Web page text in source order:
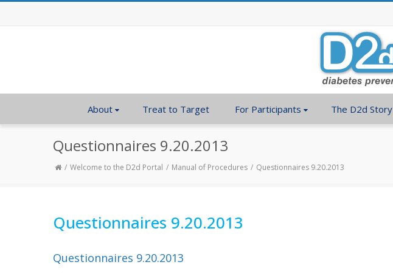
About Treat to Target For Participants The D2d Story
Questionnaires 9.20.2013
Welcome to the D2d Portal Manual of Procedures Questionnaires 9.20.2013
Questionnaires 9.20.2013
Questionnaires 9.20.2013